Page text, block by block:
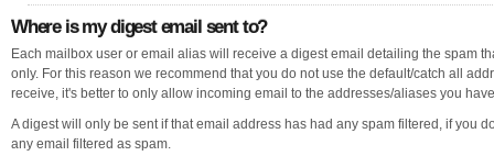
Where is my digest email sent to?
Each mailbox user or email alias will receive a digest email detailing the spam
only. For this reason we recommend that you do not use the default/catch all
receive, it's better to only allow incoming email to the addresses/aliases you
A digest will only be sent if that email address has had any spam filtered, if you
any email filtered as spam.